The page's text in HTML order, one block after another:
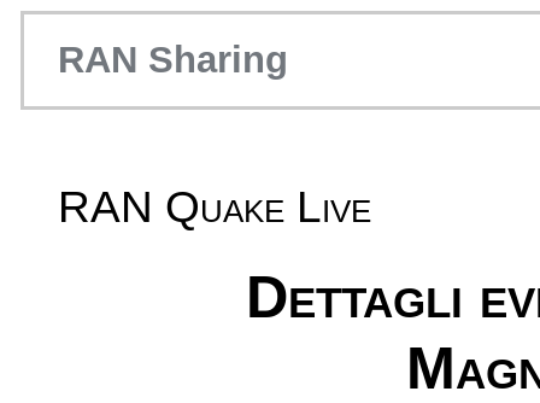
RAN Sharing
RAN Quake Live
Dettagli